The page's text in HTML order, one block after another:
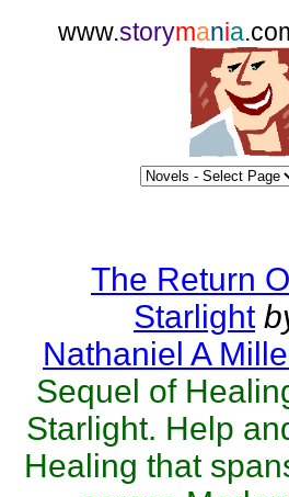
www.storymania
The Return
Starlight
Nathaniel A
Sequel of
Starlight. Help
Healing that